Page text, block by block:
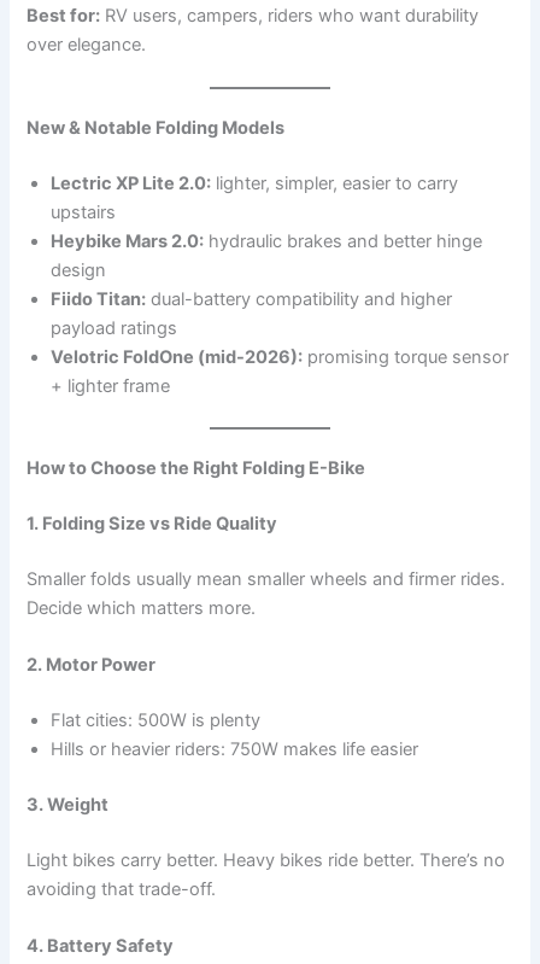
Best for: RV users, campers, riders who want durability
over elegance.
New & Notable Folding Models
Lectric XP Lite 2.0: lighter, simpler, easier to carry
upstairs
Heybike Mars 2.0: hydraulic brakes and better hinge
design
Fiido Titan: dual-battery compatibility and higher
payload ratings
Velotric FoldOne (mid-2026): promising torque sensor
+ lighter frame
How to Choose the Right Folding E-Bike
1. Folding Size vs Ride Quality
Smaller folds usually mean smaller wheels and firmer rides.
Decide which matters more.
2. Motor Power
Flat cities: 500W is plenty
Hills or heavier riders: 750W makes life easier
3. Weight
Light bikes carry better. Heavy bikes ride better. There’s no
avoiding that trade-off.
4. Battery Safety